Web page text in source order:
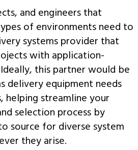
and engineers that
of environments need to
systems provider that
with application-
this partner would be
delivery equipment needs
streamline your
selection process by
source for diverse system
they arise.